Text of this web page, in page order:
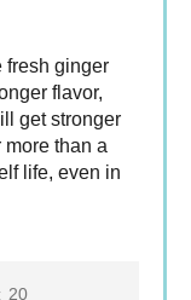
fresh ginger
flavor,
get stronger
more than a
life, even in
20